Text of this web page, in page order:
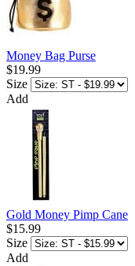
Money Bag Purse
$19.99
Size
Add
Gold Money Pimp Cane
$15.99
Size
Add